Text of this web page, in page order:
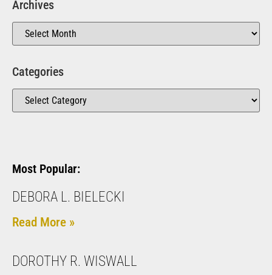
Archives
Categories
Most Popular:
DEBORA L. BIELECKI
Read More »
DOROTHY R. WISWALL